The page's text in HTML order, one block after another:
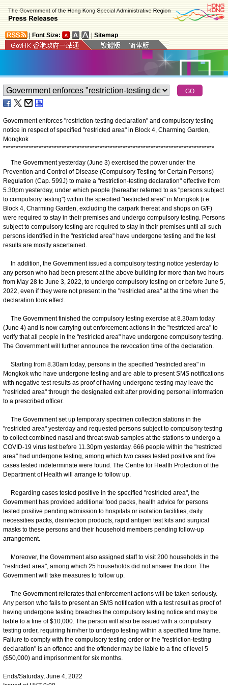
Font Size: Sitemap
Government enforces "restriction-testing declaration" and compulsory testing
notice in respect of specified "restricted area" in Block 4, Charming Garden,
Mongkok
***********************************************************************************
The Government yesterday (June 3) exercised the power under the
Prevention and Control of Disease (Compulsory Testing for Certain Persons)
Regulation (Cap. 599J) to make a "restriction-testing declaration" effective from
5.30pm yesterday, under which people (hereafter referred to as "persons subject
to compulsory testing") within the specified "restricted area" in Mongkok (i.e.
Block 4, Charming Garden, excluding the carpark thereat and shops on G/F)
were required to stay in their premises and undergo compulsory testing. Persons
subject to compulsory testing are required to stay in their premises until all such
persons identified in the "restricted area" have undergone testing and the test
results are mostly ascertained.
In addition, the Government issued a compulsory testing notice yesterday to
any person who had been present at the above building for more than two hours
from May 28 to June 3, 2022, to undergo compulsory testing on or before June 5,
2022, even if they were not present in the "restricted area" at the time when the
declaration took effect.
The Government finished the compulsory testing exercise at 8.30am today
(June 4) and is now carrying out enforcement actions in the "restricted area" to
verify that all people in the "restricted area" have undergone compulsory testing.
The Government will further announce the revocation time of the declaration.
Starting from 8.30am today, persons in the specified "restricted area" in
Mongkok who have undergone testing and are able to present SMS notifications
with negative test results as proof of having undergone testing may leave the
"restricted area" through the designated exit after providing personal information
to a prescribed officer.
The Government set up temporary specimen collection stations in the
"restricted area" yesterday and requested persons subject to compulsory testing
to collect combined nasal and throat swab samples at the stations to undergo a
COVID-19 virus test before 11.30pm yesterday. 666 people within the "restricted
area" had undergone testing, among which two cases tested positive and five
cases tested indeterminate were found. The Centre for Health Protection of the
Department of Health will arrange to follow up.
Regarding cases tested positive in the specified "restricted area", the
Government has provided additional food packs, health advice for persons
tested positive pending admission to hospitals or isolation facilities, daily
necessities packs, disinfection products, rapid antigen test kits and surgical
masks to these persons and their household members pending follow-up
arrangement.
Moreover, the Government also assigned staff to visit 200 households in the
"restricted area", among which 25 households did not answer the door. The
Government will take measures to follow up.
The Government reiterates that enforcement actions will be taken seriously.
Any person who fails to present an SMS notification with a test result as proof of
having undergone testing breaches the compulsory testing notice and may be
liable to a fine of $10,000. The person will also be issued with a compulsory
testing order, requiring him/her to undergo testing within a specified time frame.
Failure to comply with the compulsory testing order or the "restriction-testing
declaration" is an offence and the offender may be liable to a fine of level 5
($50,000) and imprisonment for six months.
Ends/Saturday, June 4, 2022